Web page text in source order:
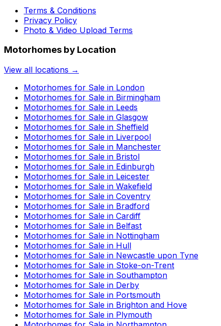
Terms & Conditions
Privacy Policy
Photo & Video Upload Terms
Motorhomes by Location
View all locations →
Motorhomes for Sale in London
Motorhomes for Sale in Birmingham
Motorhomes for Sale in Leeds
Motorhomes for Sale in Glasgow
Motorhomes for Sale in Sheffield
Motorhomes for Sale in Liverpool
Motorhomes for Sale in Manchester
Motorhomes for Sale in Bristol
Motorhomes for Sale in Edinburgh
Motorhomes for Sale in Leicester
Motorhomes for Sale in Wakefield
Motorhomes for Sale in Coventry
Motorhomes for Sale in Bradford
Motorhomes for Sale in Cardiff
Motorhomes for Sale in Belfast
Motorhomes for Sale in Nottingham
Motorhomes for Sale in Hull
Motorhomes for Sale in Newcastle upon Tyne
Motorhomes for Sale in Stoke-on-Trent
Motorhomes for Sale in Southampton
Motorhomes for Sale in Derby
Motorhomes for Sale in Portsmouth
Motorhomes for Sale in Brighton and Hove
Motorhomes for Sale in Plymouth